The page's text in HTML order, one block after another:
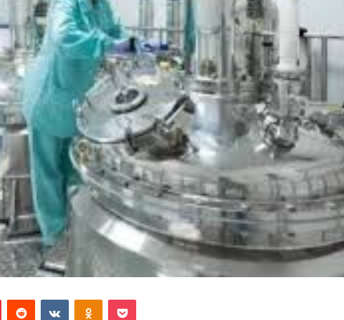
PinterestReddit VKontakteOdnoklassniki
Pocket